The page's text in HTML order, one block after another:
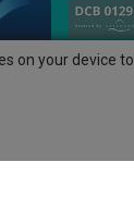
on your device